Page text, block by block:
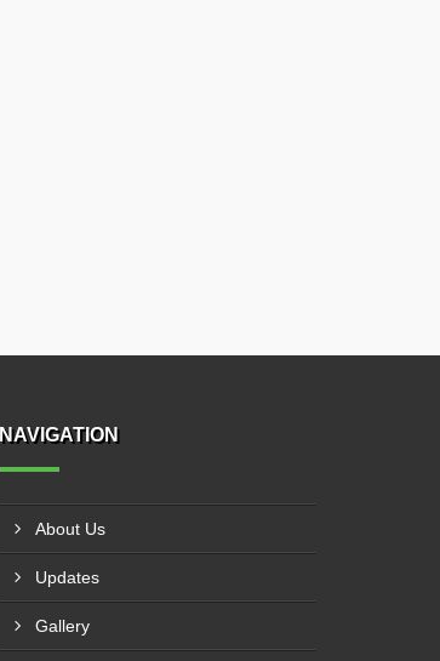
NAVIGATION
About Us
Updates
Gallery